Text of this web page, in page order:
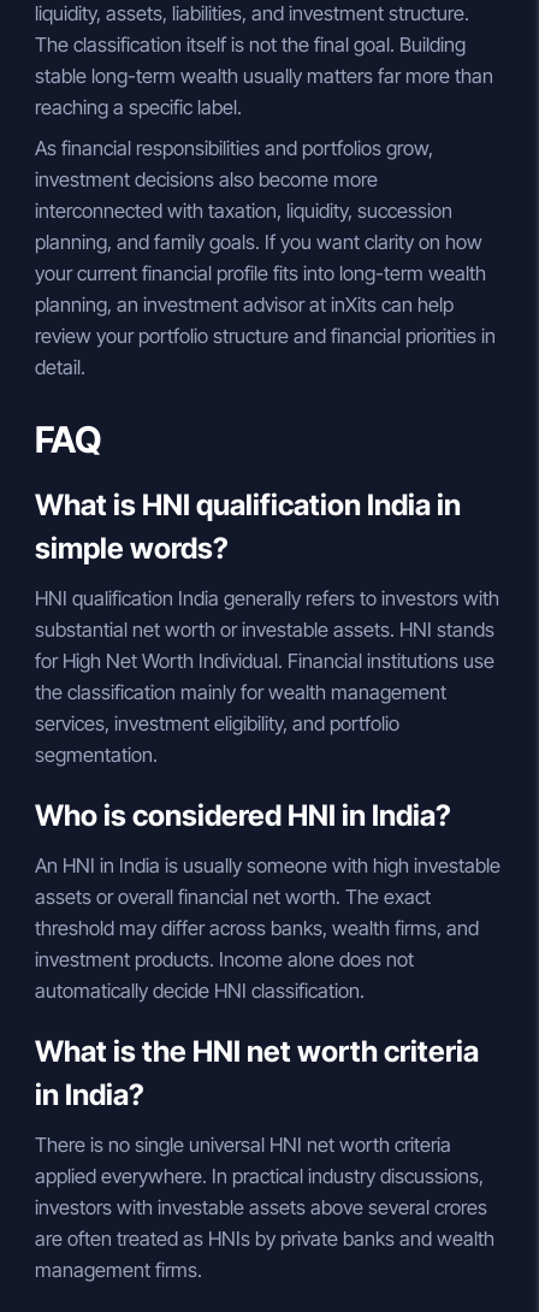
liquidity, assets, liabilities, and investment structure.
The classification itself is not the final goal. Building
stable long-term wealth usually matters far more than
reaching a specific label.
As financial responsibilities and portfolios grow,
investment decisions also become more
interconnected with taxation, liquidity, succession
planning, and family goals. If you want clarity on how
your current financial profile fits into long-term wealth
planning, an investment advisor at inXits can help
review your portfolio structure and financial priorities in
detail.
FAQ
What is HNI qualification India in
simple words?
HNI qualification India generally refers to investors with
substantial net worth or investable assets. HNI stands
for High Net Worth Individual. Financial institutions use
the classification mainly for wealth management
services, investment eligibility, and portfolio
segmentation.
Who is considered HNI in India?
An HNI in India is usually someone with high investable
assets or overall financial net worth. The exact
threshold may differ across banks, wealth firms, and
investment products. Income alone does not
automatically decide HNI classification.
What is the HNI net worth criteria
in India?
There is no single universal HNI net worth criteria
applied everywhere. In practical industry discussions,
investors with investable assets above several crores
are often treated as HNIs by private banks and wealth
management firms.